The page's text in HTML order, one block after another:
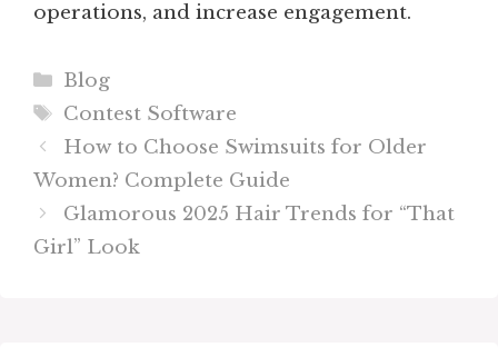
operations, and increase engagement.
Categories
Blog
Tags
Contest Software
How to Choose Swimsuits for Older
Women? Complete Guide
Glamorous 2025 Hair Trends for “That
Girl” Look